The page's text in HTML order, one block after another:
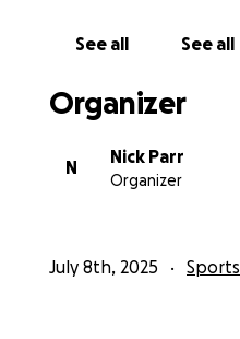
See all See all
Organizer
N
Nick Parr
Organizer
July 8th, 2025 Sports